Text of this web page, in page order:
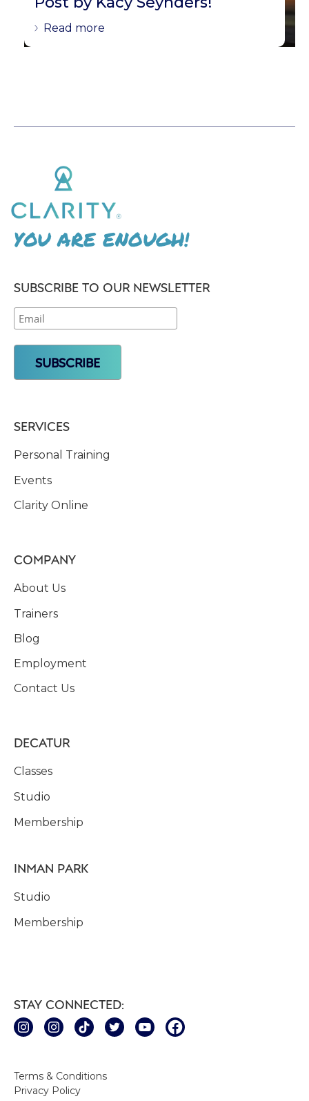
Read more
YOU ARE ENOUGH!
SUBSCRIBE TO OUR NEWSLETTER
SERVICES
Personal Training
Events
Clarity Online
COMPANY
About Us
Trainers
Blog
Employment
Contact Us
DECATUR
Classes
Studio
Membership
INMAN PARK
Studio
Membership
Terms & Conditions
Privacy Policy
STAY CONNECTED: